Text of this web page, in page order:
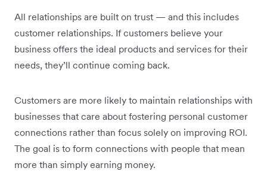
All relationships are built on trust — and this includes
customer relationships. If customers believe your
business offers the ideal products and services for their
needs, they’ll continue coming back.
Customers are more likely to maintain relationships with
businesses that care about fostering personal customer
connections rather than focus solely on improving ROI.
The goal is to form connections with people that mean
more than simply earning money.